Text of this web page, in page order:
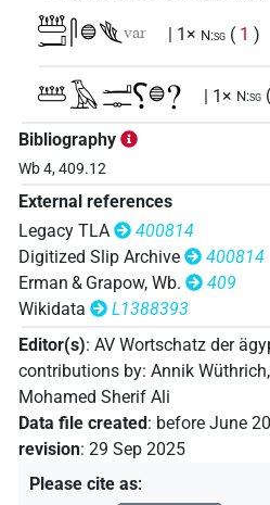
𓆷𓂝𓋴𓐍𓆰var | 1× N:sg ( 1 )
𓆷𓄿𓂝𓊃⸮𓐍? | 1× N:sg (
Bibliography
Wb 4, 409.12
External references
Legacy TLA
400814
Digitized Slip Archive
400814
Erman & Grapow, Wb.
409
Wikidata
L1388393
Editor(s): AV Wortschatz der
contributions by: Annik Wüthrich,
Mohamed Sherif Ali
Data file created: before June
revision: 29 Sep 2025
Please cite as: